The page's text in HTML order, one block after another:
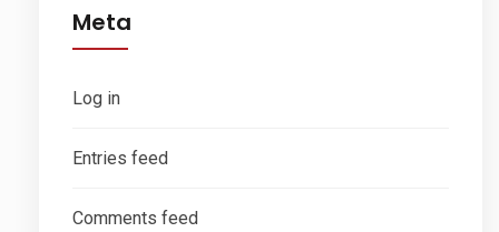
Meta
Log in
Entries feed
Comments feed